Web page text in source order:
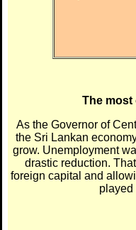
The most
As the Governor of
the Sri Lankan
grow. Unemployment
drastic reduction.
foreign capital and
played